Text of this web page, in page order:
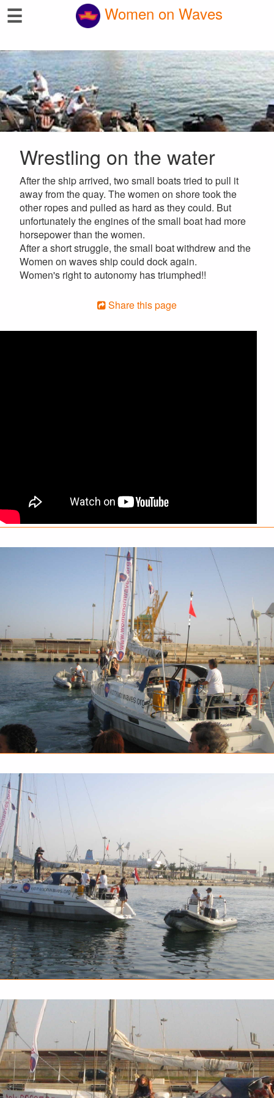
☰ Women on Waves
Wrestling on the water
After the ship arrived, two small boats tried to pull it
away from the quay. The women on shore took the
other ropes and pulled as hard as they could. But
unfortunately the engines of the small boat had more
horsepower than the women.
After a short struggle, the small boat withdrew and the
Women on waves ship could dock again.
Women's right to autonomy has triumphed!!
Share this page